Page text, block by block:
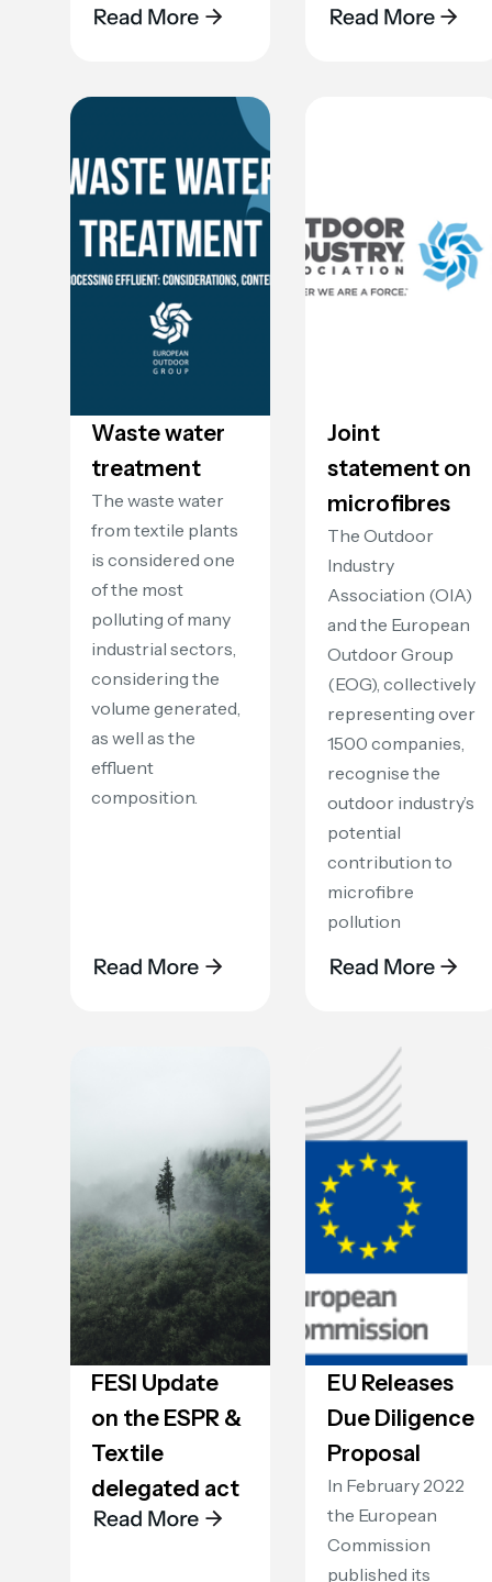
Waste water
treatment
The waste water
from textile plants
is considered one
of the most
polluting of many
industrial sectors,
considering the
volume generated,
as well as the
effluent
composition.
Joint
statement on
microfibres
The Outdoor
Industry
Association (OIA)
and the European
Outdoor Group
(EOG), collectively
representing over
1500 companies,
recognise the
outdoor industry’s
potential
contribution to
microfibre
pollution
FESI Update
on the ESPR &
Textile
delegated act
EU Releases
Due Diligence
Proposal
‍In February 2022
the European
Commission
published its